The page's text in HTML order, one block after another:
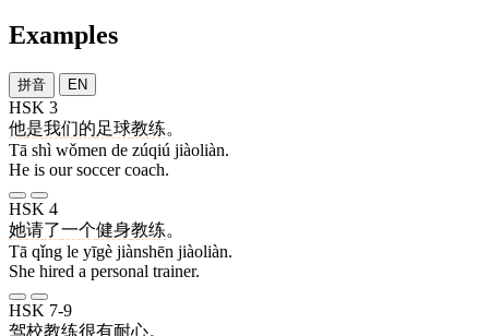
Examples
拼音 EN
HSK 3
他是我们的足球教练。
Tā shì wǒmen de zúqiú jiàoliàn.
He is our soccer coach.
HSK 4
她请了一个健身教练。
Tā qǐng le yīgè jiànshēn jiàoliàn.
She hired a personal trainer.
HSK 7-9
驾校教练很有耐心。